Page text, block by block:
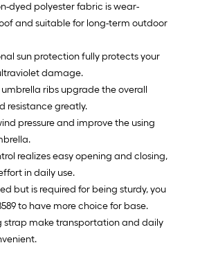
dyed polyester fabric is wear-
and suitable for long-term outdoor
sun protection fully protects your
damage.
ribs upgrade the overall
resistance greatly.
pressure and improve the using
realizes easy opening and closing,
in daily use.
but is required for being sturdy, you
to have more choice for base.
make transportation and daily